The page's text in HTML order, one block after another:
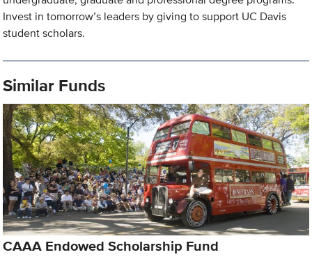
Invest in tomorrow’s leaders by giving to support UC Davis
student scholars.
Similar Funds
CAAA Endowed Scholarship Fund